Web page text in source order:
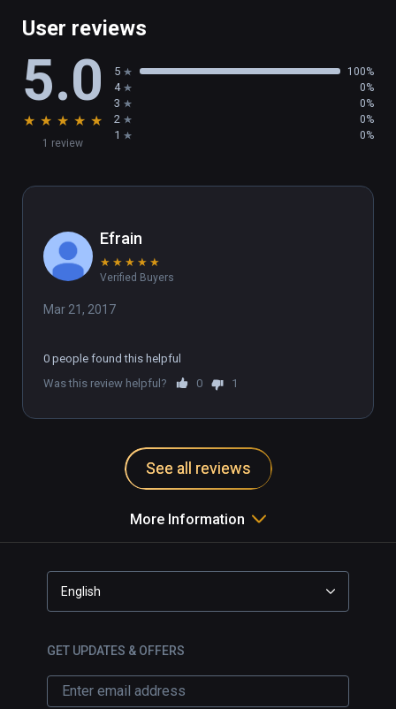
User reviews
5.0
★ ★ ★ ★ ★
1 review
5 100%
4 0%
3 0%
2 0%
1 0%
Efrain
★ ★ ★ ★ ★
Verified Buyers
Mar 21, 2017
0 people found this helpful
Was this review helpful?
0 1
See all reviews
More Information
English
GET UPDATES & OFFERS